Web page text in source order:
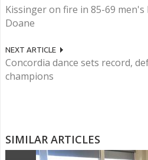
Kissinger on fire in 85-69
Doane
NEXT ARTICLE
Concordia dance sets record,
champions
SIMILAR ARTICLES